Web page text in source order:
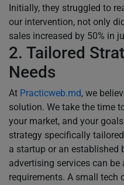
Initially, they struggled to
our intervention, not only
sales increased by 50% in
2. Tailored
Needs
At Practicweb.md, we
solution. We take the time
your market, and your
strategy specifically
a startup or an established
advertising services can
requirements. A small tech